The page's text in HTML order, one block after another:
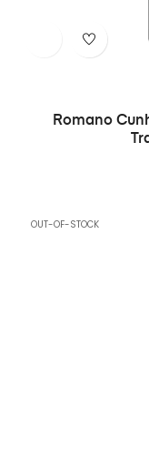
Romano
OUT-OF-STOCK